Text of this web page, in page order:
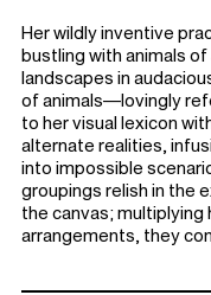
Her wildly inventive
bustling with animals
landscapes in
of animals—lovingly
to her visual lexicon
alternate realities,
into impossible
groupings relish in the
the canvas;
arrangements, they